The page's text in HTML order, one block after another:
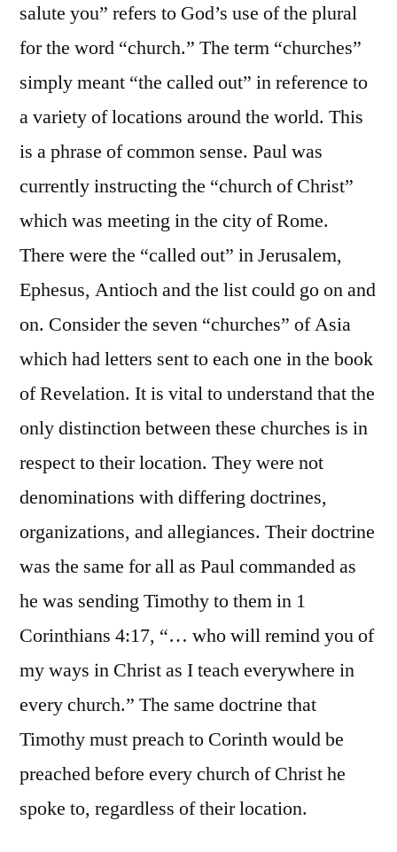
salute you” refers to God’s use of the plural
for the word “church.” The term “churches”
simply meant “the called out” in reference to
a variety of locations around the world. This
is a phrase of common sense. Paul was
currently instructing the “church of Christ”
which was meeting in the city of Rome.
There were the “called out” in Jerusalem,
Ephesus, Antioch and the list could go on and
on. Consider the seven “churches” of Asia
which had letters sent to each one in the book
of Revelation. It is vital to understand that the
only distinction between these churches is in
respect to their location. They were not
denominations with differing doctrines,
organizations, and allegiances. Their doctrine
was the same for all as Paul commanded as
he was sending Timothy to them in 1
Corinthians 4:17, “… who will remind you of
my ways in Christ as I teach everywhere in
every church.” The same doctrine that
Timothy must preach to Corinth would be
preached before every church of Christ he
spoke to, regardless of their location.